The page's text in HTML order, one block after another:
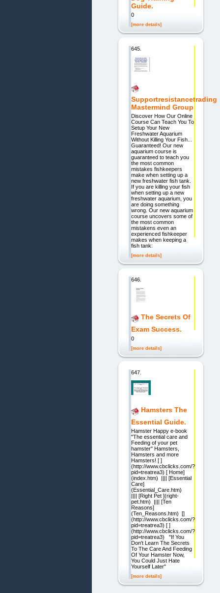
Guide.
0
[more details]
645.
Supportresistancetrading
Mastermind Group
Discover How Our Online
Course Can Teach You To
Setup Your New
Freshwater Aquarium
Without Killing Your Fish...
Guaranteed! Our new
aquarium course is
guaranteed to teach you
the most common
mistakes fishkeepers
make when setting up a
new freshwater fish tank.
If you are killing your fish
when setting up a new
freshwater aquarium, you
are doing something
wrong. Our new aquarium
course uncovers some of
the most common
mistakens even an
experienced fishkeeper
makes when keeping a
fish tank:
[more details]
646.
The Secrets Of
Exam Success.
0
[more details]
647.
Hamsters The
Essential Guide.
Hamster Happy e-book
"The essential care and
Feeding of your pet
hamster" Hamsters,
Hamsters and more
Hamsters! [ ]
(http://www.cbclicks.com/?
pid=treatrea3) [ Home]
(index.htm) |||| [Essential
Care]
(Essential_Care.htm)
|||| [Right Pet ](right-
pet.htm) |||| [Ten
Reasons]
(Ten_Reasons.htm) []
(http://www.cbclicks.com/?
pid=treatrea3) [ ]
(http://www.cbclicks.com/?
pid=treatrea3) "If You
Don't Learn The Secrets
To The Care And Feeding
Of Your Hamster Now,
You Could Just Hate
Yourself Later"
[more details]